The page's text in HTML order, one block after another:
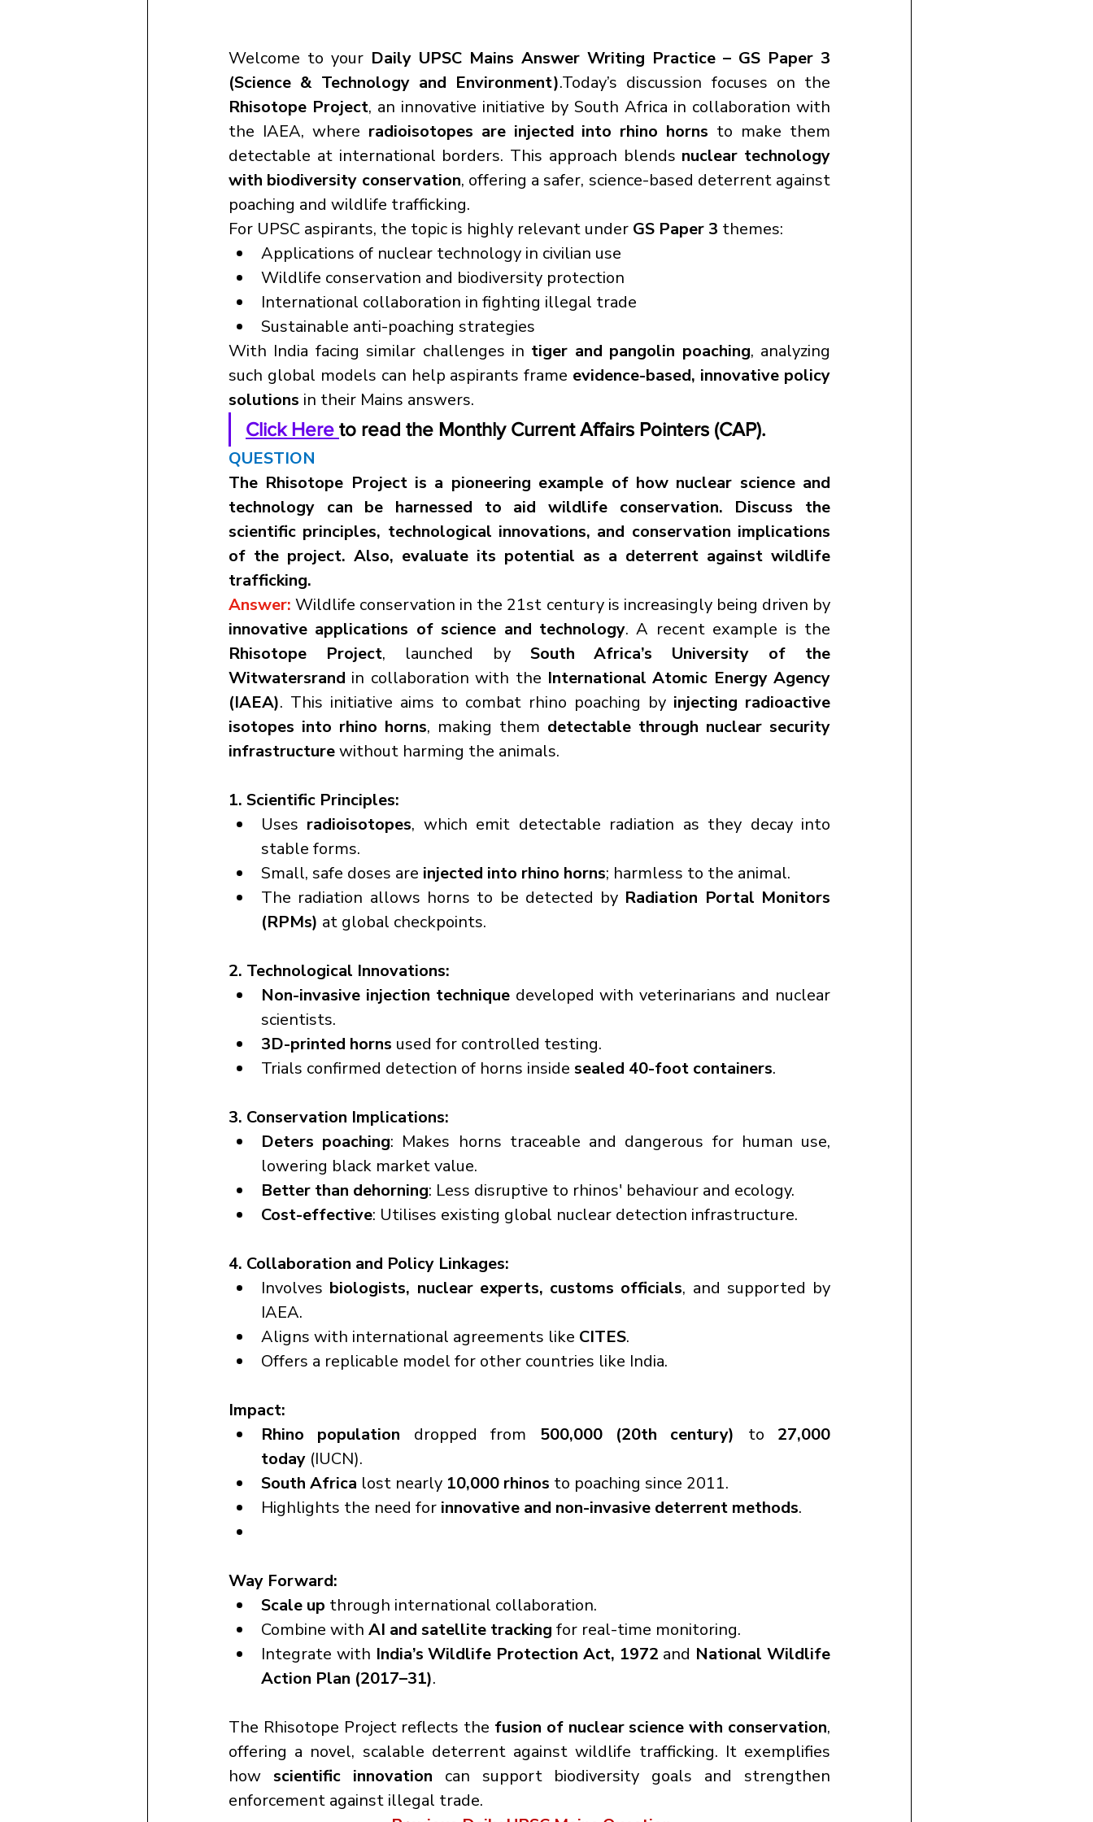
Welcome to your Daily UPSC Mains Answer Writing Practice – GS Paper 3
(Science & Technology and Environment)
Rhisotope Project, an innovative initiative by South Africa in collaboration with
the IAEA, where radioisotopes are injected into rhino horns to make them
detectable at international borders. This approach blends nuclear technology
with biodiversity conservation, offering a safer, science-based deterrent against
poaching and wildlife trafficking.
For UPSC aspirants, the topic is highly relevant under GS Paper 3 themes:
Applications of nuclear technology in civilian use
Wildlife conservation and biodiversity protection
International collaboration in fighting illegal trade
Sustainable anti-poaching strategies
With India facing similar challenges in tiger and pangolin poaching, analyzing
such global models can help aspirants frame evidence-based, innovative policy
solutions in their Mains answers.
Click Here to read the Monthly Current Affairs Pointers (CAP).
QUESTION
The Rhisotope Project is a pioneering example of how nuclear science and
technology can be harnessed to aid wildlife conservation. Discuss the
scientific principles, technological innovations, and conservation implications
of the project. Also, evaluate its potential as a deterrent against wildlife
trafficking.
Answer:
innovative applications of science and technology
Rhisotope Project, launched by South Africa’s University of the
Witwatersrand in collaboration with the International Atomic Energy Agency
(IAEA). This initiative aims to combat rhino poaching by injecting radioactive
isotopes into rhino horns, making them detectable through nuclear security
infrastructure without harming the animals.
1. Scientific Principles:
Uses radioisotopes, which emit detectable radiation as they decay into
stable forms.
Small, safe doses are injected into rhino horns; harmless to the animal.
The radiation allows horns to be detected by Radiation Portal Monitors
(RPMs) at global checkpoints.
2. Technological Innovations:
Non-invasive injection technique developed with veterinarians and nuclear
scientists.
3D-printed horns used for controlled testing.
Trials confirmed detection of horns inside sealed 40-foot containers.
3. Conservation Implications:
Deters poaching: Makes horns traceable and dangerous for human use,
lowering black market value.
Better than dehorning: Less disruptive to rhinos' behaviour and ecology.
Cost-effective: Utilises existing global nuclear detection infrastructure.
4. Collaboration and Policy Linkages:
Involves biologists, nuclear experts, customs officials, and supported by
IAEA.
Aligns with international agreements like CITES.
Offers a replicable model for other countries like India.
Impact:
Rhino population dropped from 500,000 (20th century) to 27,000
today (IUCN).
South Africa lost nearly 10,000 rhinos to poaching since 2011.
Highlights the need for innovative and non-invasive deterrent methods.
Way Forward:
Scale up through international collaboration.
Combine with AI and satellite tracking for real-time monitoring.
Integrate with India’s Wildlife Protection Act, 1972 and National Wildlife
Action Plan (2017–31).
The Rhisotope Project reflects the fusion of nuclear science with conservation,
offering a novel, scalable deterrent against wildlife trafficking. It exemplifies
how scientific innovation can support biodiversity goals and strengthen
enforcement against illegal trade.